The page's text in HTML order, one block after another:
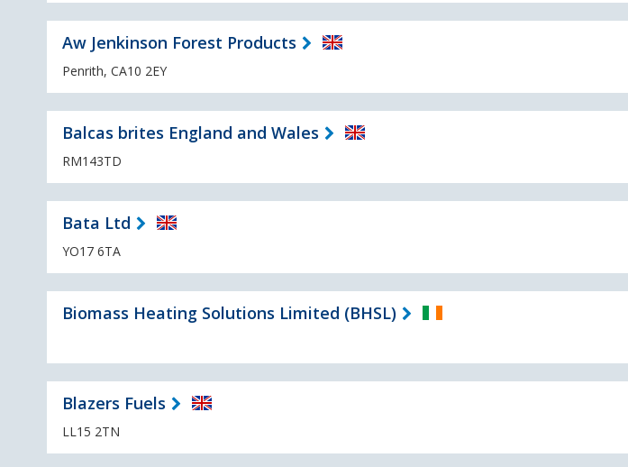
Aw Jenkinson Forest Products
Penrith, CA10 2EY
Balcas brites England and Wales
RM143TD
Bata Ltd
YO17 6TA
Biomass Heating Solutions Limited (BHSL)
Blazers Fuels
LL15 2TN